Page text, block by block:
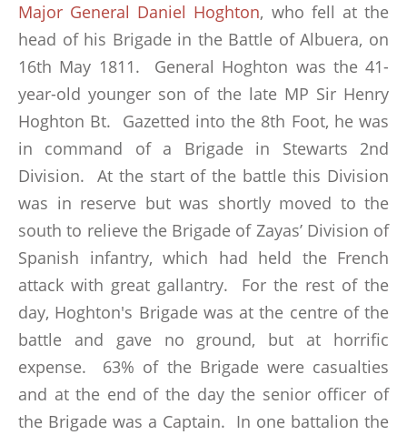
GENERAL SIR ROWLAND HILL
THE BOOK
BATTLES & REGIMENTS
PENINSULAR WAR TIMELINE
LA ALBUERA
BADAJOZ
MEDALS
RECOMMENDED READING
THE BATTLE OF ALMARAZ 19 MAY 1812
Major General Daniel Hoghton, who fell at the
head of his Brigade in the Battle of Albuera, on
16th May 1811. General Hoghton was the 41-
year-old younger son of the late MP Sir Henry
Hoghton Bt. Gazetted into the 8th Foot, he was
in command of a Brigade in Stewarts 2nd
Division. At the start of the battle this Division
was in reserve but was shortly moved to the
south to relieve the Brigade of Zayas’ Division of
Spanish infantry, which had held the French
attack with great gallantry. For the rest of the
day, Hoghton's Brigade was at the centre of the
battle and gave no ground, but at horrific
expense. 63% of the Brigade were casualties
and at the end of the day the senior officer of
the Brigade was a Captain. In one battalion the